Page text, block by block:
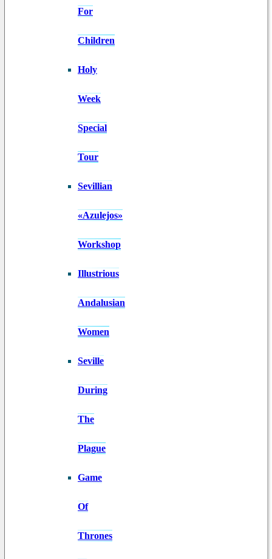
For
Children
Holy
Week
Special
Tour
Sevillian
«Azulejos»
Workshop
Illustrious
Andalusian
Women
Seville
During
The
Plague
Game
Of
Thrones